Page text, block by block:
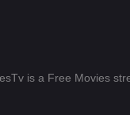
is a Free Movies